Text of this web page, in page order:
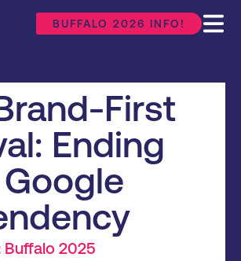
BUFFALO 2026 INFO!
First
Ending
Buffalo 2025